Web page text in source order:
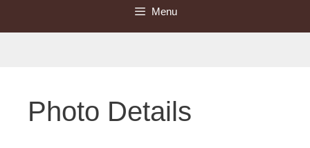
Menu
Photo Details